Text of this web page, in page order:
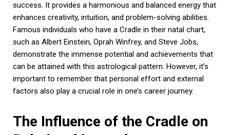
success. It provides a harmonious and balanced energy that
enhances creativity, intuition, and problem-solving abilities.
Famous individuals who have a Cradle in their natal chart,
such as Albert Einstein, Oprah Winfrey, and Steve Jobs,
demonstrate the immense potential and achievements that
can be attained with this astrological pattern. However, it’s
important to remember that personal effort and external
factors also play a crucial role in one’s career journey.
The Influence of the Cradle on